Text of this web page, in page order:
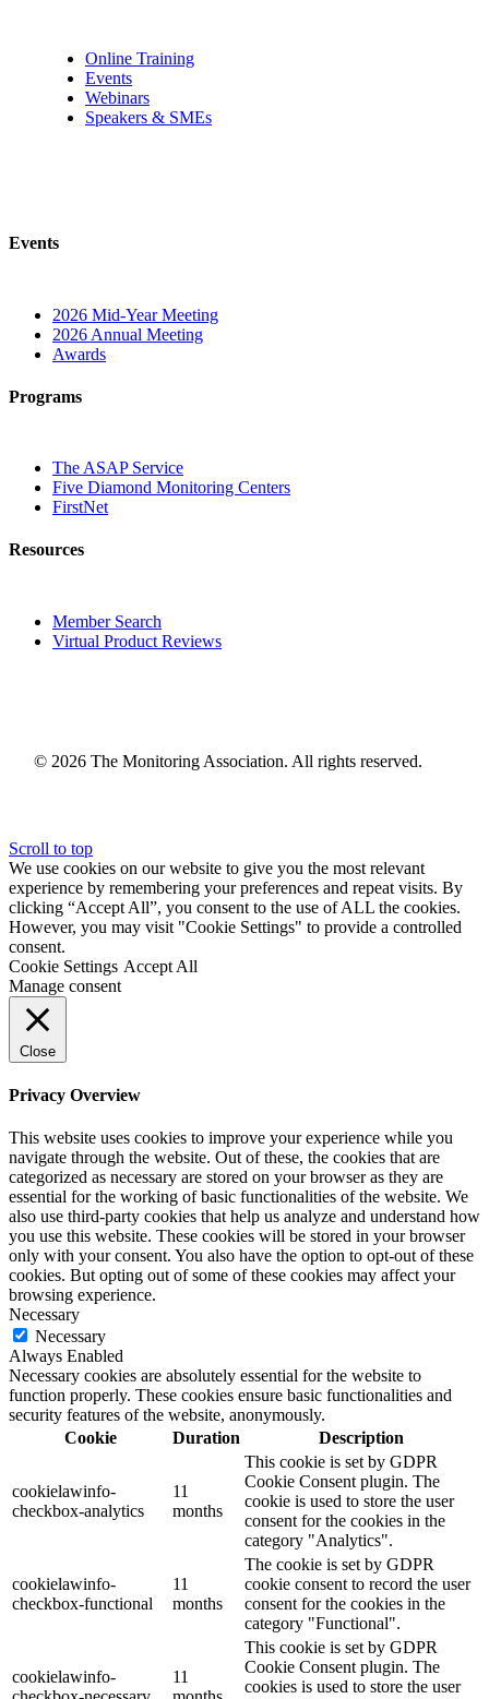
Online Training
Events
Webinars
Speakers & SMEs
Events
2026 Mid-Year Meeting
2026 Annual Meeting
Awards
Programs
The ASAP Service
Five Diamond Monitoring Centers
FirstNet
Resources
Member Search
Virtual Product Reviews
© 2026 The Monitoring Association. All rights reserved.
Scroll to top
We use cookies on our website to give you the most relevant
experience by remembering your preferences and repeat visits. By
clicking “Accept All”, you consent to the use of ALL the cookies.
However, you may visit "Cookie Settings" to provide a controlled
consent.
Cookie Settings Accept All
Manage consent
Close
Privacy Overview
This website uses cookies to improve your experience while you
navigate through the website. Out of these, the cookies that are
categorized as necessary are stored on your browser as they are
essential for the working of basic functionalities of the website. We
also use third-party cookies that help us analyze and understand how
you use this website. These cookies will be stored in your browser
only with your consent. You also have the option to opt-out of these
cookies. But opting out of some of these cookies may affect your
browsing experience.
Necessary
Necessary
Always Enabled
Necessary cookies are absolutely essential for the website to
function properly. These cookies ensure basic functionalities and
security features of the website, anonymously.
Cookie
Duration Description
cookielawinfo-
checkbox-analytics
11
months
This cookie is set by GDPR
Cookie Consent plugin. The
cookie is used to store the user
consent for the cookies in the
category "Analytics".
cookielawinfo-
checkbox-functional
11
months
The cookie is set by GDPR
cookie consent to record the user
consent for the cookies in the
category "Functional".
cookielawinfo-
11
This cookie is set by GDPR
Cookie Consent plugin. The
cookies is used to store the user